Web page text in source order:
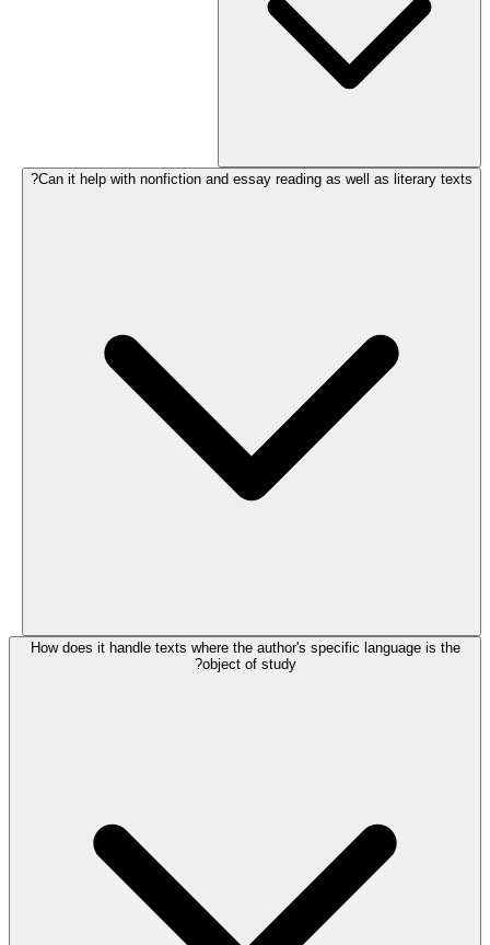
Can it help with nonfiction and essay reading as well as literary texts?
How does it handle texts where the author's specific language is the
object of study?